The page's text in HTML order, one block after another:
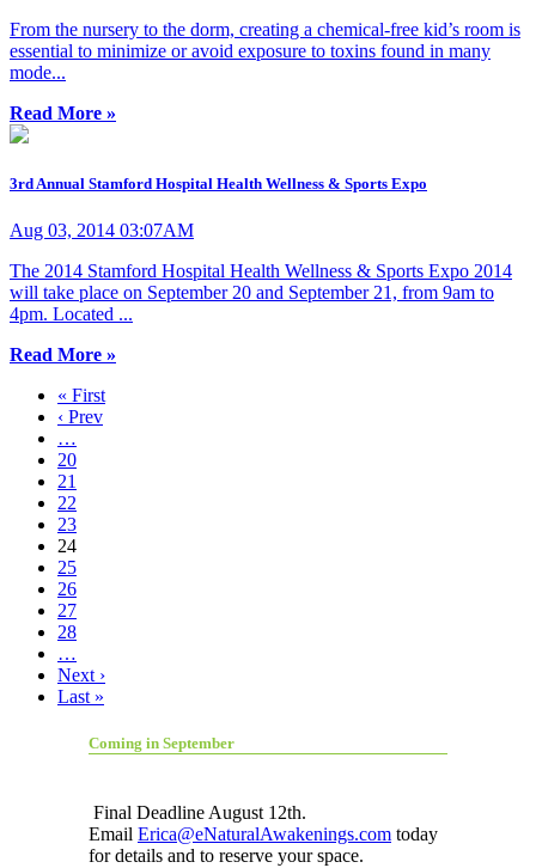
From the nursery to the dorm, creating a chemical-free kid’s room is
essential to minimize or avoid exposure to toxins found in many
mode...
Read More »
3rd Annual Stamford Hospital Health Wellness & Sports Expo
Aug 03, 2014 03:07AM
The 2014 Stamford Hospital Health Wellness & Sports Expo 2014
will take place on September 20 and September 21, from 9am to
4pm. Located ...
Read More »
« First
‹ Prev
…
20
21
22
23
24
25
26
27
28
…
Next ›
Last »
Coming in September
Final Deadline August 12th.
Email Erica@eNaturalAwakenings.com today
for details and to reserve your space.